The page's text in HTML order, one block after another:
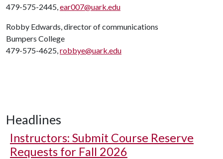
479-575-2445,ear007@uark.edu
Robby Edwards, director of communications
Bumpers College
479-575-4625,robbye@uark.edu
Headlines
Instructors: Submit Course Reserve
Requests for Fall 2026